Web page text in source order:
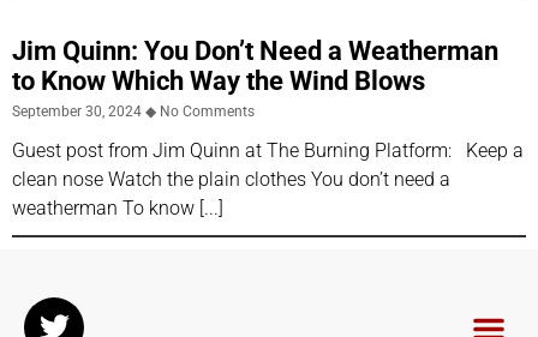
Jim Quinn: You Don’t Need a Weatherman
to Know Which Way the Wind Blows
September 30, 2024 No Comments
Guest post from Jim Quinn at The Burning Platform: Keep a
clean nose Watch the plain clothes You don’t need a
weatherman To know